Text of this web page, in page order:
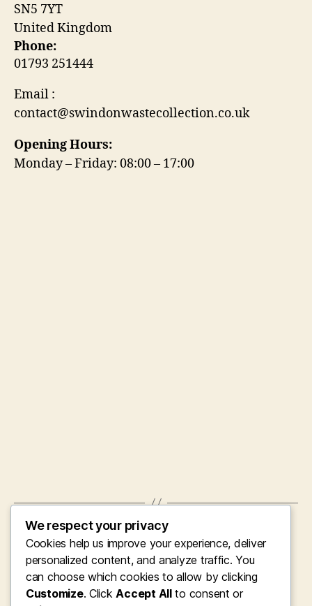
SN5 7YT
United Kingdom
Phone:
01793 251444
Email :
contact@swindonwastecollection.co.uk
Opening Hours:
Monday – Friday: 08:00– 17:00
Gosport Residence Clearance: Completely
Transforming Residences, Lifestyles, and
Areas
Clearing up the Clutter: The Essential
Function of Specialist Property Space,
We respect your privacy
Cookies help us improve your experience, deliver
personalized content, and analyze traffic. You
can choose which cookies to allow by clicking
Customize. ClickAccept Allto consent or